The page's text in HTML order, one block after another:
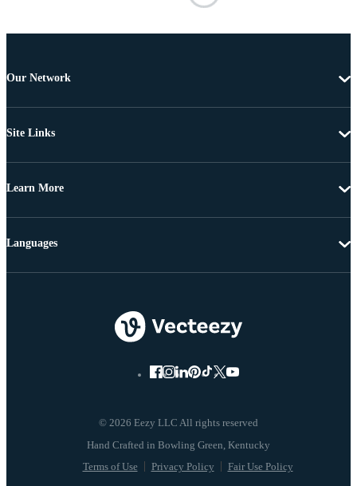
Our Network
Site Links
Learn More
© 2026 Eezy LLC All rights reserved
Terms of Use Privacy Policy Fair Use Policy
Languages